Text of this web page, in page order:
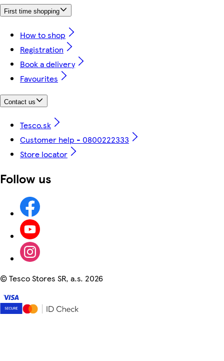
First time shopping
How to shop
Registration
Book a delivery
Favourites
Contact us
Tesco.sk
Customer help - 0800222333
Store locator
Follow us
©Tesco Stores SR, a.s. 2026